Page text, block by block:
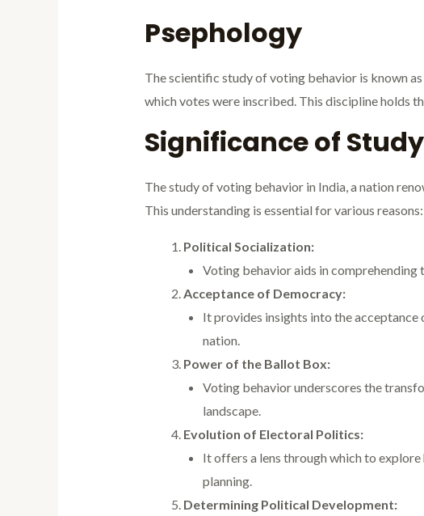
Psephology
The scientific study of voting behavior is known
which votes were inscribed. This discipline holds
Significance of
The study of voting behavior in India, a nation
This understanding is essential for various reasons:
Political Socialization:
Voting behavior aids in
Acceptance of Democracy:
It provides insights into the
nation.
Power of the Ballot Box:
Voting behavior underscores the
landscape.
Evolution of Electoral Politics:
It offers a lens through which to
planning.
Determining Political Development: